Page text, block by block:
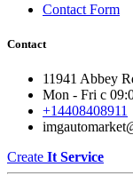
Contact Form
Contact
11941 Abbey
Mon - Fri с
+14408408911
Create It Service